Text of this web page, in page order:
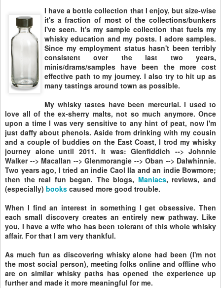
I have a bottle collection that I enjoy, but size-wise
it's a fraction of most of the collections/bunkers
I've seen. It's my sample collection that fuels my
whisky education and my posts. I adore samples.
Since my employment status hasn't been terribly
consistent over the last two years,
minis/drams/samples have been the more cost
effective path to my journey. I also try to hit up as
many tastings around town as possible.
My whisky tastes have been mercurial. I used to
love all of the ex-sherry malts, not so much anymore. Once
upon a time I was very sensitive to any hint of peat, now I'm
just daffy about phenols. Aside from drinking with my cousin
and a couple of buddies on the East Coast, I trod my whisky
journey alone until 2011. It was: Glenfiddich --> Johnnie
Walker --> Macallan --> Glenmorangie --> Oban --> Dalwhinnie.
Two years ago, I tried an indie Caol Ila and an indie Bowmore;
then the real fun began. The blogs, Maniacs, reviews, and
(especially) books caused more good trouble.
When I find an interest in something I get obsessive. Then
each small discovery creates an entirely new pathway. Like
you, I have a wife who has been tolerant of this whole whisky
affair. For that I am very thankful.
As much fun as discovering whisky alone had been (I'm not
the most social person), meeting folks online and offline who
are on similar whisky paths has opened the experience up
further and made it more meaningful for me.